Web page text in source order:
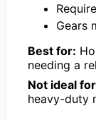
Gears
Best for:
needing a
Not ideal
heavy-duty